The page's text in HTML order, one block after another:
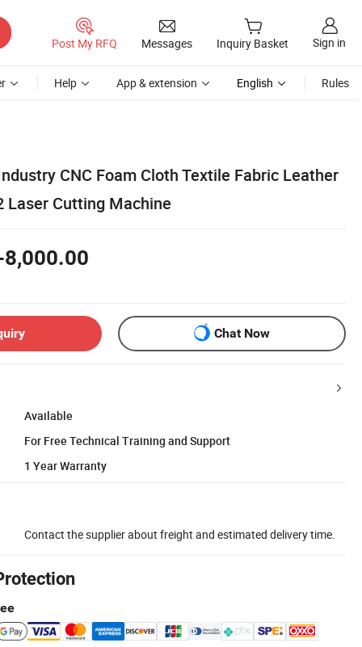
Post My RFQ Messages Inquiry Basket Sign in
Help App & extension English Rules
CNC Foam Cloth Textile Fabric Leather
Laser Cutting Machine
Chat Now
Available
For Free Technical Training and Support
1 Year Warranty
Contact the supplier about freight and estimated delivery time.